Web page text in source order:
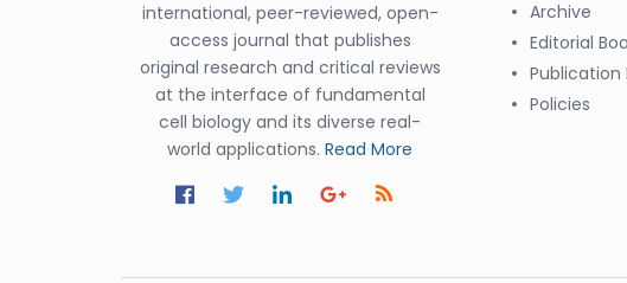
international, peer-reviewed, open-
access journal that publishes
original research and critical reviews
at the interface of fundamental
cell biology and its diverse real-
world applications. Read More
Archive
Editorial
Publication
Policies